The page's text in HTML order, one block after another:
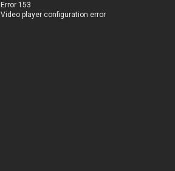
Error 153
Video player configuration error